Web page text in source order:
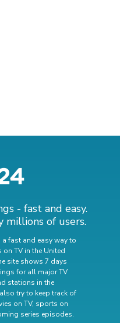
- fast and easy.
millions of users.
a fast and easy way to
on TV in the United
site shows 7 days
for all major TV
stations in the
try to keep track of
on TV, sports on
series episodes.